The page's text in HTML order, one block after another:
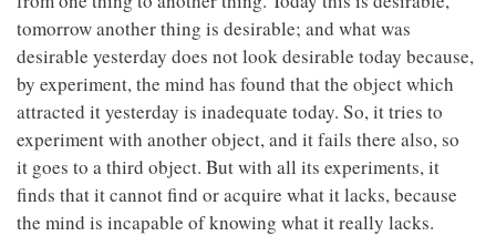
tomorrow another thing is desirable; and what was
desirable yesterday does not look desirable today because,
by experiment, the mind has found that the object which
attracted it yesterday is inadequate today. So, it tries to
experiment with another object, and it fails there also, so
it goes to a third object. But with all its experiments, it
finds that it cannot find or acquire what it lacks, because
the mind is incapable of knowing what it really lacks.